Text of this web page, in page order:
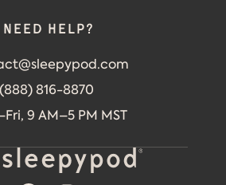
Need help?
(888) 816-8870
9 AM–5 PM MST